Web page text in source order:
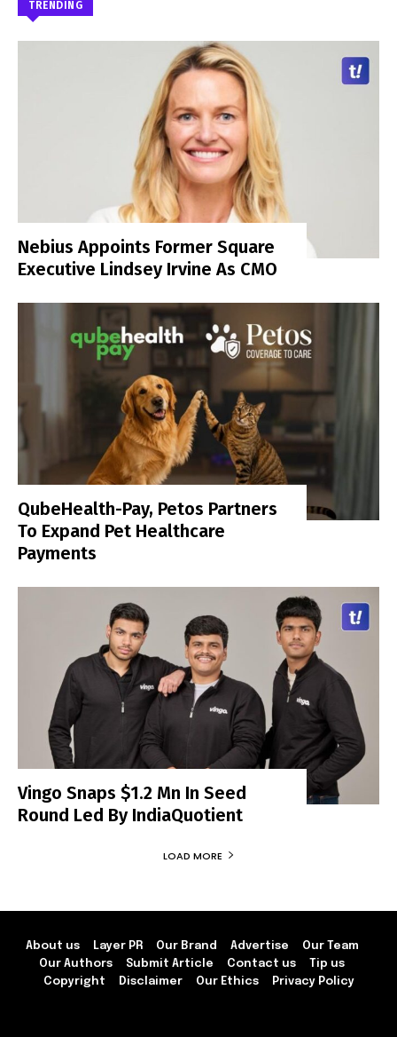
TRENDING
Nebius Appoints Former Square
Executive Lindsey Irvine As CMO
QubeHealth-Pay, Petos Partners
To Expand Pet Healthcare
Payments
Vingo Snaps $1.2 Mn In Seed
Round Led By IndiaQuotient
LOAD MORE
About us Layer PR Our Brand Advertise
Our Team
Our Authors
Submit Article Contact us
Tip us
Copyright
Disclaimer Our Ethics Privacy Policy